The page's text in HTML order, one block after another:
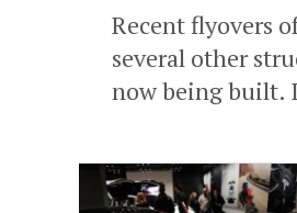
Recent flyovers
several other
now being built.